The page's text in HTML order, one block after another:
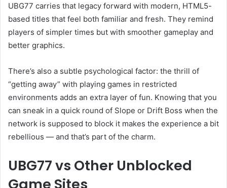
UBG77 carries that legacy forward with modern, HTML5-
based titles that feel both familiar and fresh. They remind
players of simpler times but with smoother gameplay and
better graphics.
There’s also a subtle psychological factor: the thrill of
“getting away” with playing games in restricted
environments adds an extra layer of fun. Knowing that you
can sneak in a quick round of Slope or Drift Boss when the
network is supposed to block it makes the experience a bit
rebellious — and that’s part of the charm.
UBG77 vs Other Unblocked
Game Sites